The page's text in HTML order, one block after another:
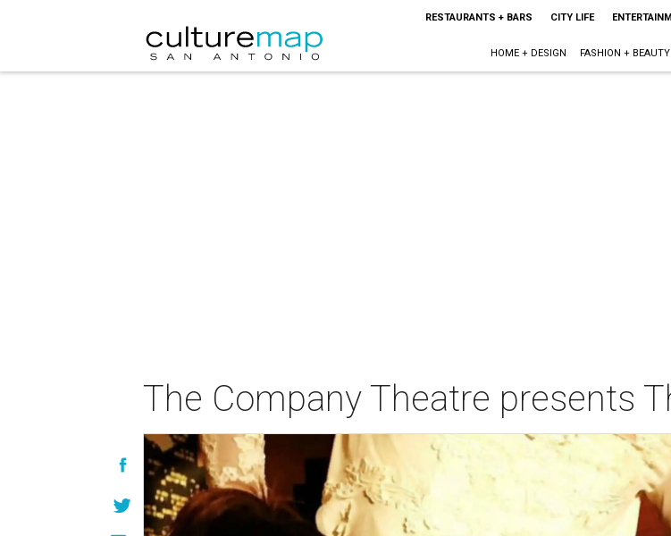
RESTAURANTS + BARS CITY LIFE
HOME + DESIGN FASHION + BEAUTY
The Company Theatre presents